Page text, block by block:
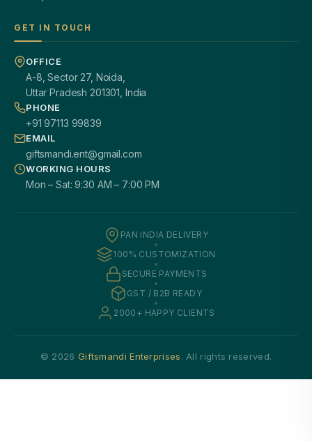
GET IN TOUCH
OFFICE
A-8, Sector 27, Noida,
Uttar Pradesh 201301, India
PHONE
+91 97113 99839
EMAIL
giftsmandi.ent@gmail.com
WORKING HOURS
Mon – Sat: 9:30 AM – 7:00 PM
PAN INDIA DELIVERY
100% CUSTOMIZATION
SECURE PAYMENTS
GST / B2B READY
2000+ HAPPY CLIENTS
© 2026 Giftsmandi Enterprises. All rights reserved.